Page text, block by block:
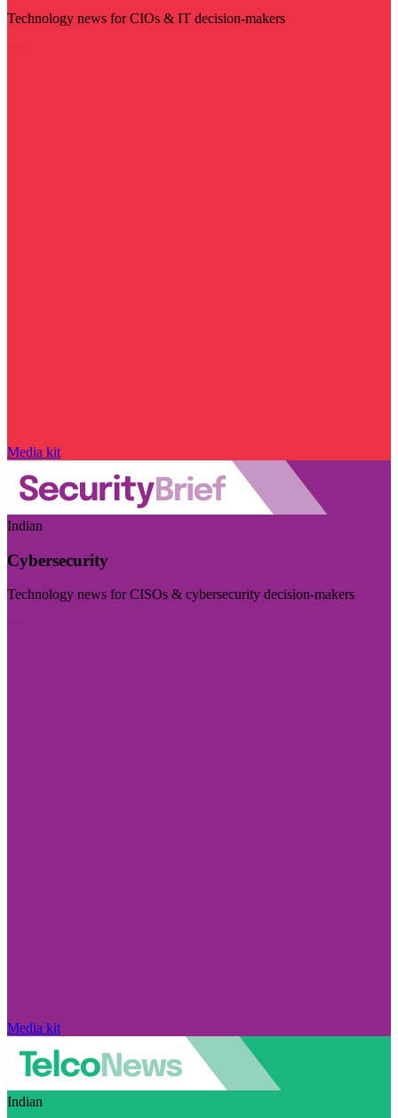
Technology news for CIOs & IT decision-makers
Media kit
Indian
Cybersecurity
Technology news for CISOs & cybersecurity decision-makers
Media kit
Indian